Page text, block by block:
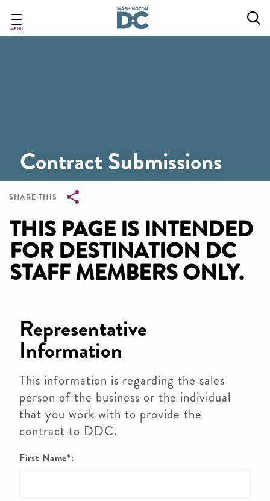
main
MENU
Contract Submissions
SHARE THIS
Breadcrumb
THIS PAGE IS INTENDED
FOR DESTINATION DC
STAFF MEMBERS ONLY.
Representative
Information
This information is regarding the sales
person of the business or the individual
that you work with to provide the
contract to DDC.
First Name*: